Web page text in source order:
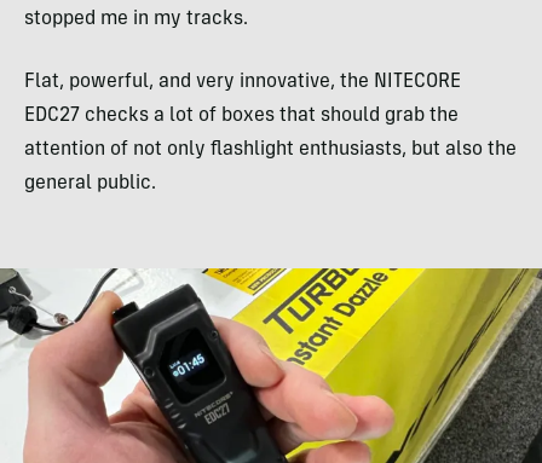
stopped me in my tracks.
Flat, powerful, and very innovative, the NITECORE
EDC27 checks a lot of boxes that should grab the
attention of not only flashlight enthusiasts, but also the
general public.